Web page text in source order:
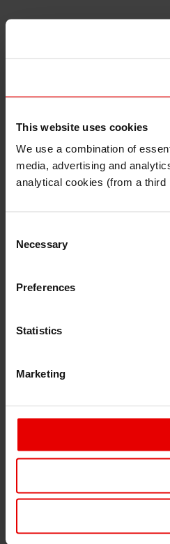
This website uses cookies
We use a combination of
media, advertising and
analytical cookies (from a
Selection
Necessary
Preferences
Statistics
Marketing
I understand that any
I also understand that
Continue